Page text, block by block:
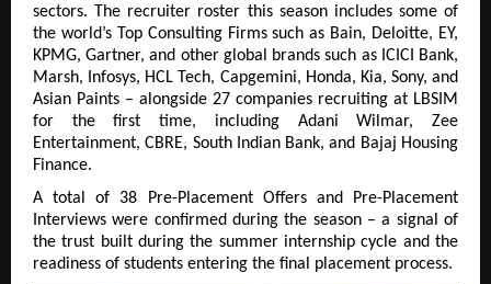
sectors. The recruiter roster this season includes some of
the world’s Top Consulting Firms such as Bain, Deloitte, EY,
KPMG, Gartner, and other global brands such as ICICI Bank,
Marsh, Infosys, HCL Tech, Capgemini, Honda, Kia, Sony, and
Asian Paints – alongside 27 companies recruiting at LBSIM
for the first time, including Adani Wilmar, Zee
Entertainment, CBRE, South Indian Bank, and Bajaj Housing
Finance.
A total of 38 Pre-Placement Offers and Pre-Placement
Interviews were confirmed during the season – a signal of
the trust built during the summer internship cycle and the
readiness of students entering the final placement process.